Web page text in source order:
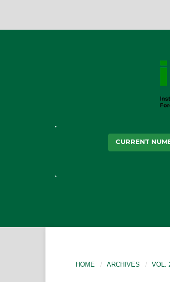
CURRENT
HOME / ARCHIVES / VOL.